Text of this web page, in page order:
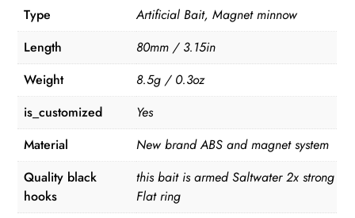
Type
Artificial Bait, Magnet minnow
Length
80mm / 3.15in
Weight
8.5g / 0.3oz
is_customized
Yes
Material
New brand ABS and magnet system
Quality black
hooks
this bait is armed Saltwater 2x strong
Flat ring